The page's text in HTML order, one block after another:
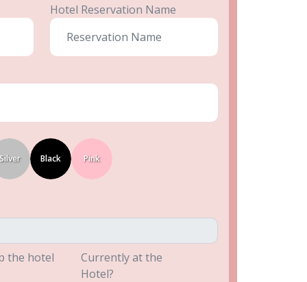
Hotel Reservation Name
Black Pink
the hotel
Currently at the
Hotel?